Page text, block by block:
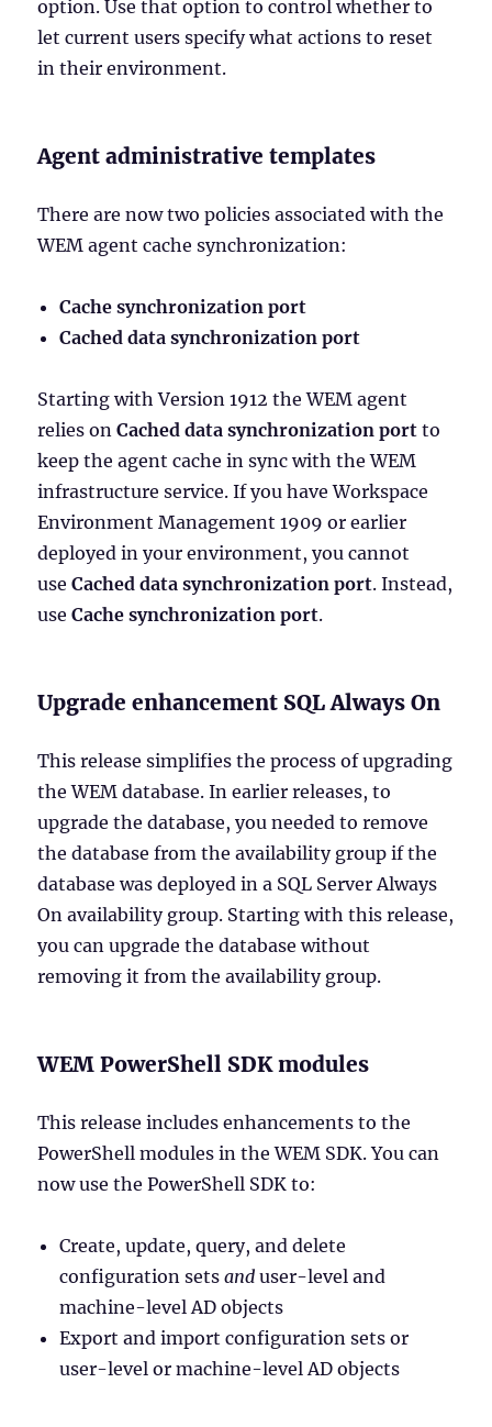
option. Use that option to control whether to
let current users specify what actions to reset
in their environment.
Agent administrative templates
There are now two policies associated with the
WEM agent cache synchronization:
Cache synchronization port
Cached data synchronization port
Starting with Version 1912 the WEM agent
relies onCached data synchronization port to
keep the agent cache in sync with the WEM
infrastructure service. If you have Workspace
Environment Management 1909 or earlier
deployed in your environment, you cannot
useCached data synchronization port. Instead,
useCache synchronization port.
Upgrade enhancement SQL Always On
This release simplifies the process of upgrading
the WEM database. In earlier releases, to
upgrade the database, you needed to remove
the database from the availability group if the
database was deployed in a SQL Server Always
On availability group. Starting with this release,
you can upgrade the database without
removing it from the availability group.
WEM PowerShell SDK modules
This release includes enhancements to the
PowerShell modules in the WEM SDK. You can
now use the PowerShell SDK to:
Create, update, query, and delete
configuration setsand user-level and
machine-level AD objects
Export and import configuration sets or
user-level or machine-level AD objects